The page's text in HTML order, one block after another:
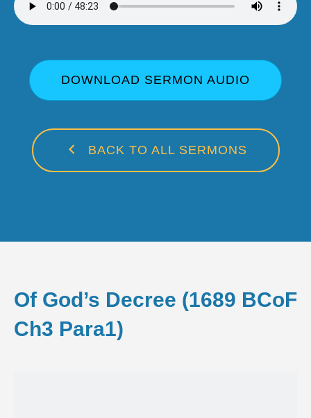
DOWNLOAD SERMON AUDIO
BACK TO ALL SERMONS
Of God’s Decree (1689 BCoF
Ch3 Para1)